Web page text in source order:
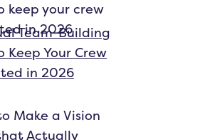
Team-Building
Keep Your Crew
in 2026